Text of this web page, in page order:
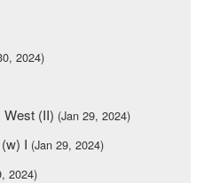
2024)
(II) (Jan 29, 2024)
I (Jan 29, 2024)
2024)